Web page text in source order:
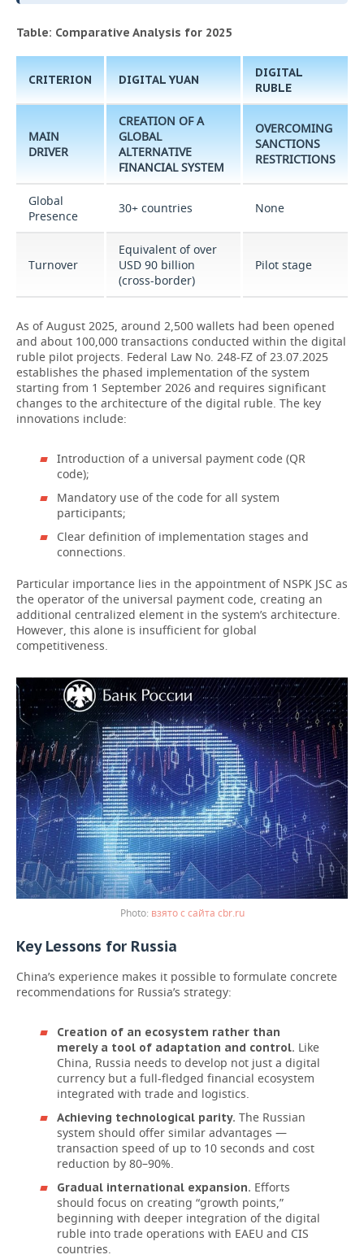
Table: Comparative Analysis for 2025
CRITERION DIGITAL YUAN
DIGITAL
RUBLE
MAIN
DRIVER
CREATION OF A
GLOBAL
ALTERNATIVE
FINANCIAL SYSTEM
OVERCOMING
SANCTIONS
RESTRICTIONS
Global
Presence
30+ countries None
Turnover
Equivalent of over
USD 90 billion
(cross-border)
Pilot stage
As of August 2025, around 2,500 wallets had been opened
and about 100,000 transactions conducted within the digital
ruble pilot projects. Federal Law No. 248-FZ of 23.07.2025
establishes the phased implementation of the system
starting from 1 September 2026 and requires significant
changes to the architecture of the digital ruble. The key
innovations include:
Introduction of a universal payment code (QR
code);
Mandatory use of the code for all system
participants;
Clear definition of implementation stages and
connections.
Particular importance lies in the appointment of NSPK JSC as
the operator of the universal payment code, creating an
additional centralized element in the system’s architecture.
However, this alone is insufficient for global
competitiveness.
взято с сайта cbr.ru
Key Lessons for Russia
China’s experience makes it possible to formulate concrete
recommendations for Russia’s strategy:
Creation of an ecosystem rather than
merely a tool of adaptation and control. Like
China, Russia needs to develop not just a digital
currency but a full-fledged financial ecosystem
integrated with trade and logistics.
Achieving technological parity. The Russian
system should offer similar advantages —
transaction speed of up to 10 seconds and cost
reduction by 80–90%.
Gradual international expansion. Efforts
should focus on creating “growth points,”
beginning with deeper integration of the digital
ruble into trade operations with EAEU and CIS
countries.